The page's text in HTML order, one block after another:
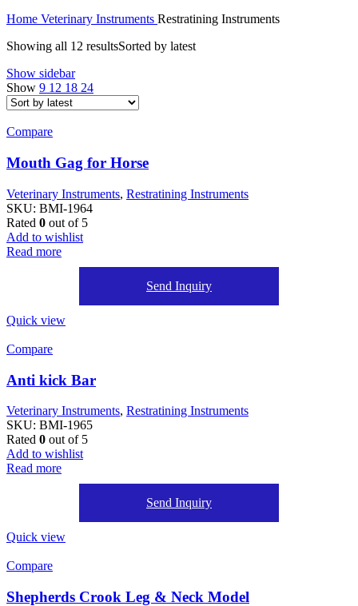
Home Veterinary Instruments Restratining Instruments
Showing all 12 resultsSorted by latest
Show sidebar
Show 9 12 18 24
Compare
Mouth Gag for Horse
Veterinary Instruments, Restratining Instruments
SKU: BMI-1964
Rated 0 out of 5
Add to wishlist
Read more
Send Inquiry
Quick view
Compare
Anti kick Bar
Veterinary Instruments, Restratining Instruments
SKU: BMI-1965
Rated 0 out of 5
Add to wishlist
Read more
Send Inquiry
Quick view
Compare
Shepherds Crook Leg & Neck Model